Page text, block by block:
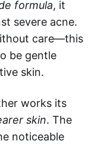
formula, it
severe acne.
care—this
be gentle
skin.
works its
skin. The
noticeable